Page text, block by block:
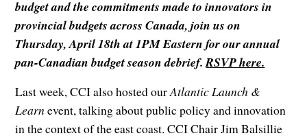
budget and the commitments made to innovators in
provincial budgets across Canada, join us on
Thursday, April 18th at 1PM Eastern for our annual
pan-Canadian budget season debrief.RSVP here.
Last week, CCI also hosted ourAtlantic Launch &
Learnevent, talking about public policy and innovation
in the context of the east coast. CCI Chair Jim Balsillie